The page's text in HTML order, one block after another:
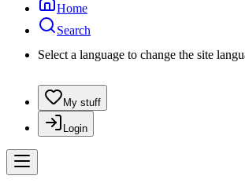
Home
Search
Select a language to change the site
My stuff
Login